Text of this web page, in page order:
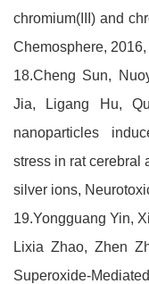
chromium(III) and
Chemosphere,
18.Cheng Sun,
Jia, Ligang Hu,
nanoparticles
stress in rat cerebral
silver ions,
19.Yongguang Yin,
Lixia Zhao, Zhen
Superoxide-